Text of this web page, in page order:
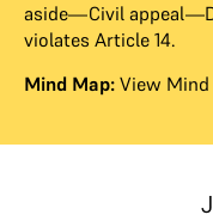
aside—Civil
violates Article 14.
Mind Map: View Mind